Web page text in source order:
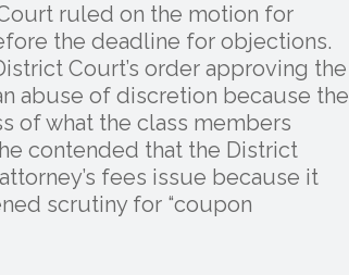
ruled on the motion for
the deadline for objections.
Court’s order approving the
abuse of discretion because the
of what the class members
contended that the District
fees issue because it
scrutiny for “coupon